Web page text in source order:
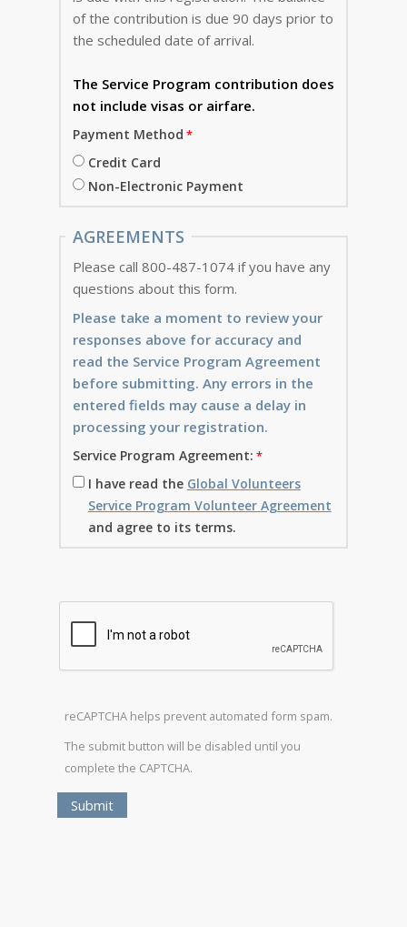
of the contribution is due 90 days prior to
the scheduled date of arrival.
The Service Program contribution does
not include visas or airfare.
Payment Method
Credit Card
Non-Electronic Payment
AGREEMENTS
Please call 800-487-1074 if you have any
questions about this form.
Please take a moment to review your
responses above for accuracy and
read the Service Program Agreement
before submitting. Any errors in the
entered fields may cause a delay in
processing your registration.
Service Program Agreement:
I have read the Global Volunteers
Service Program Volunteer Agreement
and agree to its terms.
reCAPTCHA helps prevent automated form spam.
The submit button will be disabled until you
complete the CAPTCHA.